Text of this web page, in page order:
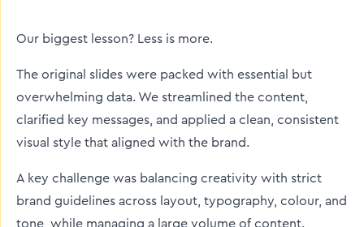
Our biggest lesson? Less is more.
The original slides were packed with essential but
overwhelming data. We streamlined the content,
clarified key messages, and applied a clean, consistent
visual style that aligned with the brand.
A key challenge was balancing creativity with strict
brand guidelines across layout, typography, colour, and
tone, while managing a large volume of content.